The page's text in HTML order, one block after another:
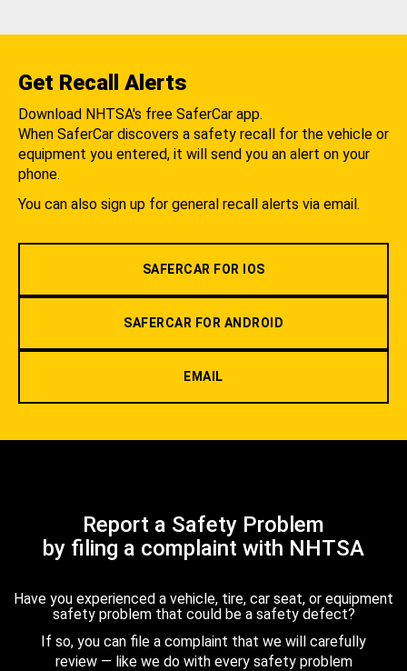
Get Recall Alerts
Download NHTSA's free SaferCar app.
When SaferCar discovers a safety recall for the vehicle or
equipment you entered, it will send you an alert on your
phone.
You can also sign up for general recall alerts via email.
SAFERCAR FOR IOS
SAFERCAR FOR ANDROID
EMAIL
Report a Safety Problem
by filing a complaint with NHTSA
Have you experienced a vehicle, tire, car seat, or equipment
safety problem that could be a safety defect?
If so, you can file a complaint that we will carefully
review — like we do with every safety problem